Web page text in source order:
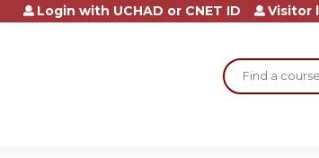
Search
Login with UCHAD or CNET ID Visitor